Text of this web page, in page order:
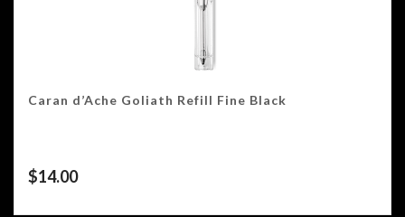
Caran d’Ache Goliath Refill Fine Black
$14.00